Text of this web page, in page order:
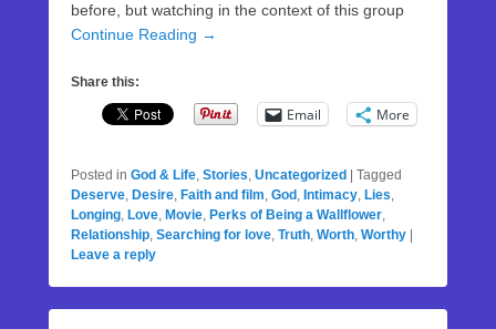
before, but watching in the context of this group
Continue Reading →
Share this:
Email More
Posted in God & Life, Stories, Uncategorized
Tagged
Deserve, Desire, Faith and film, God , Intimacy, Lies,
Longing, Love, Movie, Perks of Being a Wallflower,
Relationship, Searching for love, Truth, Worth, Worthy
Leave a reply